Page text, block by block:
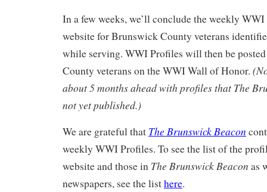
In a few weeks, we’ll conclude the weekly
website for Brunswick County veterans
while serving. WWI Profiles will then be
County veterans on the WWI Wall of Honor.
about 5 months ahead with profiles that The
not yet published.)
We are grateful that The Brunswick Beacon
weekly WWI Profiles. To see the list of the
website and those in The Brunswick Beacon as
newspapers, see the listhere.